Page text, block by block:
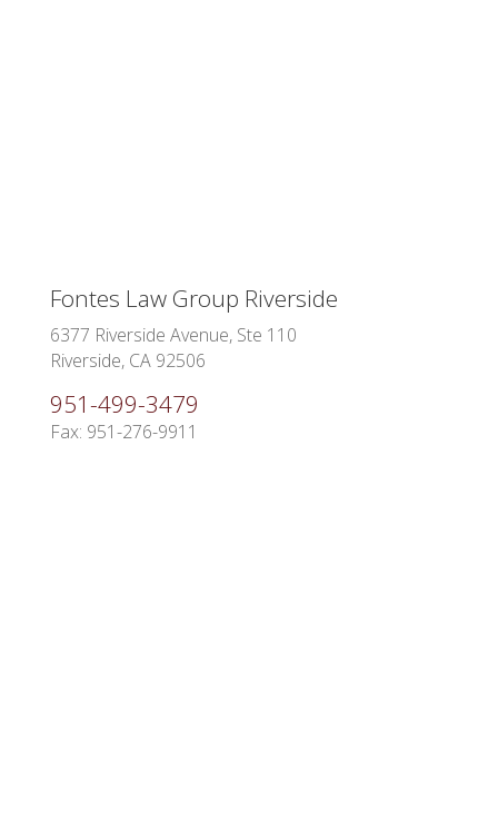
Fontes Law Group Riverside
6377 Riverside Avenue, Ste 110
Riverside, CA 92506
951-499-3479
Fax: 951-276-9911